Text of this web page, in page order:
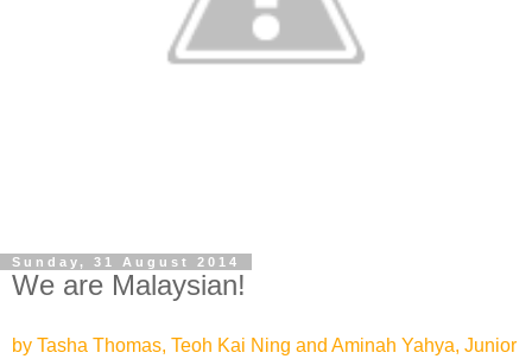
Sunday, 31 August 2014
We are Malaysian!
by Tasha Thomas, Teoh Kai Ning and Aminah Yahya, Junior